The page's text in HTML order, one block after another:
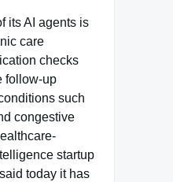
its AI agents is
care
checks
follow-up
such
congestive
startup
today it has